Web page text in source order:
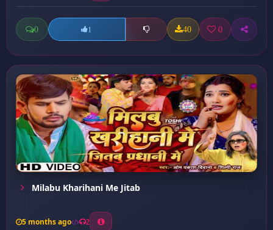
0 1 40 0
Milabu Kharihani Me Jitab
5 months ago 2